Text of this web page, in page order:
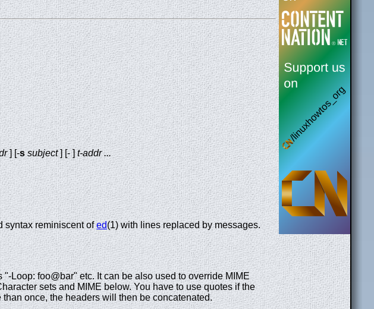
] [-ssubject] [- ]t-addr ...
syntax reminiscent ofed(1) with lines replaced by messages.
Loop: foo@bar" etc. It can be also used to override MIME
sets and MIME below. You have to use quotes if the
once, the headers will then be concatenated.